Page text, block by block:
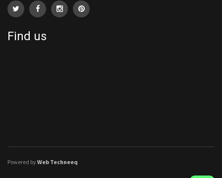
Find us
Powered byWeb Techneeq